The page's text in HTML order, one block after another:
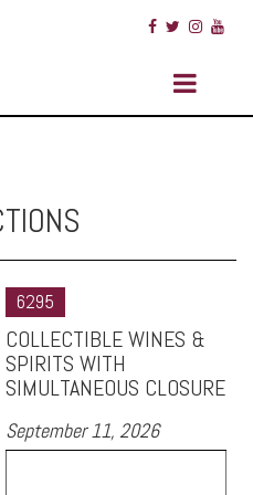
6295
COLLECTIBLE WINES &
SPIRITS WITH
SIMULTANEOUS CLOSURE
September 11, 2026